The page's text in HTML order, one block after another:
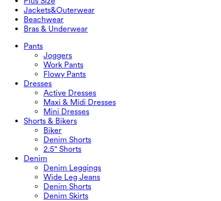
Mini Skirts
Maxi & Midi Skirts
Overalls
Rompers
Plus Size
Plus Size Bottoms
Plus Size Tops
Plus Size Dresses
Jackets&Outerwear
Jackets&Outerwear
Jackets & Outerwear
Outwear
Beachwear
Beachwear
Swimwear Tops
Swimwear Sets
Bras & Underwear
Bras & Underwear
Underwear
Pants
Joggers
Work Pants
Flowy Pants
Dresses
Active Dresses
Maxi & Midi Dresses
Mini Dresses
Shorts & Bikers
Biker
Denim Shorts
2.5" Shorts
Denim
Denim Leggings
Wide Leg Jeans
Denim Shorts
Denim Skirts